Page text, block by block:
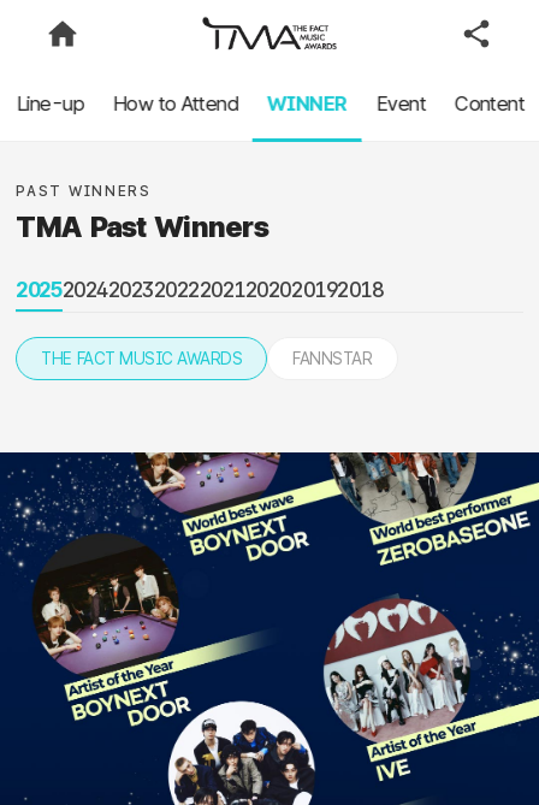
Line-up How to Attend WINNER Event Content
PAST WINNERS
TMA Past Winners
20252024202320222021202020192018
THE FACT MUSIC AWARDS FANNSTAR